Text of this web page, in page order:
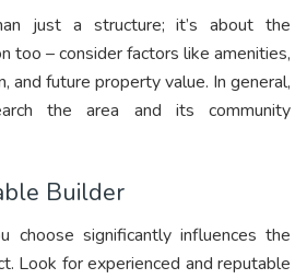
just a structure; it’s about the
too – consider factors like amenities,
and future property value. In general,
the area and its community
Builder
choose significantly influences the
Look for experienced and reputable